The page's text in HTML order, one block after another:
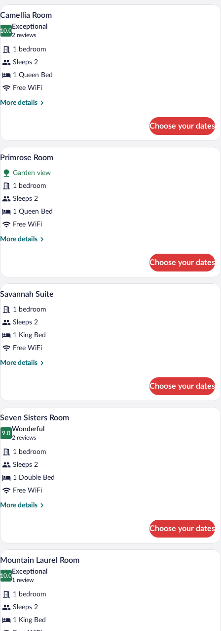
View
photos
for
Camellia
Room
A bedroom with a wooden bed, two
7
Camellia Room
10.0
10.0 out of 10
Exceptional
2 reviews
(2
reviews)
1 bedroom
Sleeps 2
1 Queen Bed
Free WiFi
More details
More
Room
Choose your dates
View
photos
for
Primrose
Room
A bedroom with a large bed, a
5
Primrose Room
Garden view
1 bedroom
Sleeps 2
1 Queen Bed
Free WiFi
More details
More
Room
Choose your dates
View
photos
for
Savannah
Suite
A bedroom with a bed, nightstand,
5
Savannah Suite
1 bedroom
Sleeps 2
1 King Bed
Free WiFi
More details
More
Suite
Choose your dates
View
all
photos
for
Seven
Sisters
Room
A bedroom with a bed, bedside table,
6
Seven Sisters Room
9.0
9.0 out of 10
Wonderful
2 reviews
(2
reviews)
1 bedroom
Sleeps 2
1 Double Bed
Free WiFi
More details
More
Sisters
Room
Choose your dates
View
photos
for
Mountain
Laurel
Room
A bedroom with a four-poster bed, a
5
Mountain Laurel Room
10.0
10.0 out of 10
Exceptional
1 review
(1
review)
1 bedroom
Sleeps 2
1 King Bed